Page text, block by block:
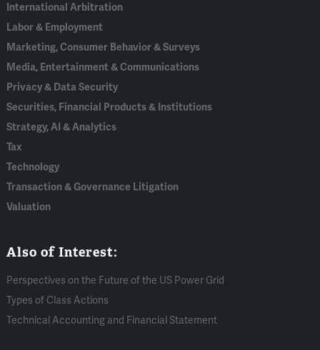
International Arbitration
Labor & Employment
Marketing, Consumer Behavior & Surveys
Media, Entertainment & Communications
Privacy & Data Security
Securities, Financial Products & Institutions
Strategy, AI & Analytics
Tax
Technology
Transaction & Governance Litigation
Valuation
Also of Interest:
Perspectives on the Future of the US Power Grid
Types of Class Actions
Technical Accounting and Financial Statement